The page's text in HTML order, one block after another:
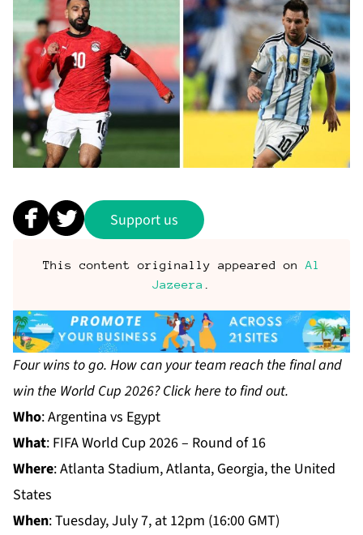
Support us
This content originally appeared on Al
Jazeera
Four wins to go. How can your team reach the final and
win the World Cup 2026? Clickhere to find out.
Who: Argentina vs Egypt
What: FIFA World Cup 2026– Round of 16
Where: Atlanta Stadium, Atlanta, Georgia, the United
States
When: Tuesday, July 7, at 12pm (16:00 GMT)